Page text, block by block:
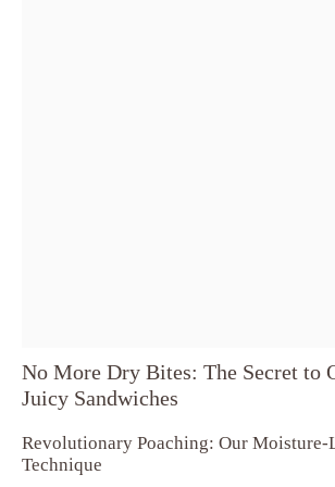
No More Dry Bites: The Secret to
Juicy Sandwiches
Revolutionary Poaching: Our Moisture-
Technique